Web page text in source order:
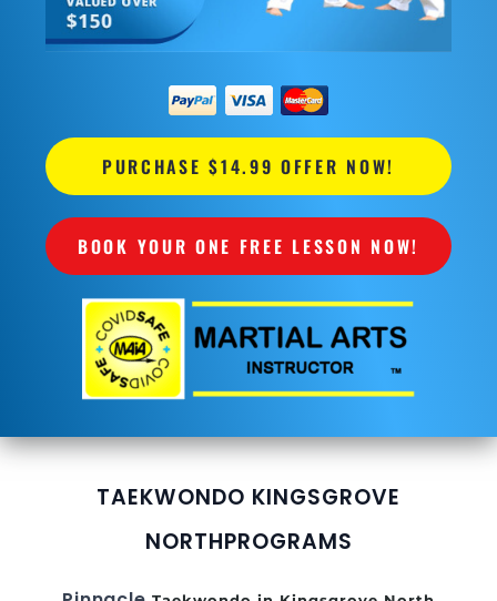
PURCHASE $14.99 OFFER NOW!
BOOK YOUR ONE FREE LESSON NOW!
TAEKWONDO KINGSGROVE
NORTHPROGRAMS